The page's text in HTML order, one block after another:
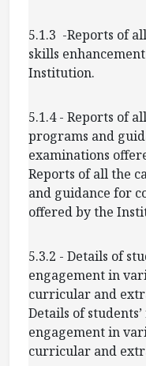
5.1.3 -Reports of
skills
Institution.
5.1.4 - Reports of
programs and
examinations
Reports of all the
and guidance for
offered by the
5.3.2 - Details of
engagement in
curricular and
Details of
engagement in
curricular and